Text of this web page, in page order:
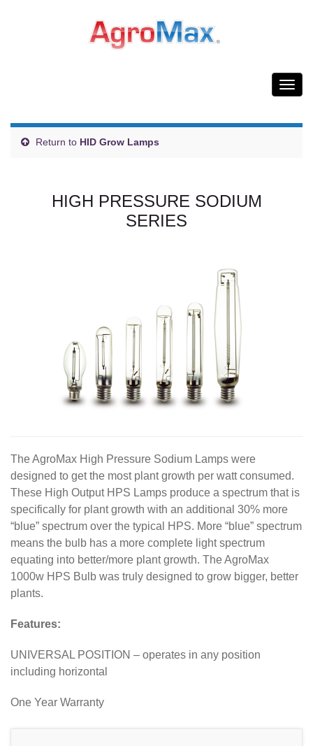
Return to HID Grow Lamps
HIGH PRESSURE SODIUM
SERIES
The AgroMax High Pressure Sodium Lamps were
designed to get the most plant growth per watt consumed.
These High Output HPS Lamps produce a spectrum that is
specifically for plant growth with an additional 30% more
“blue” spectrum over the typical HPS. More “blue” spectrum
means the bulb has a more complete light spectrum
equating into better/more plant growth. The AgroMax
1000w HPS Bulb was truly designed to grow bigger, better
plants.
Features:
UNIVERSAL POSITION – operates in any position
including horizontal
One Year Warranty